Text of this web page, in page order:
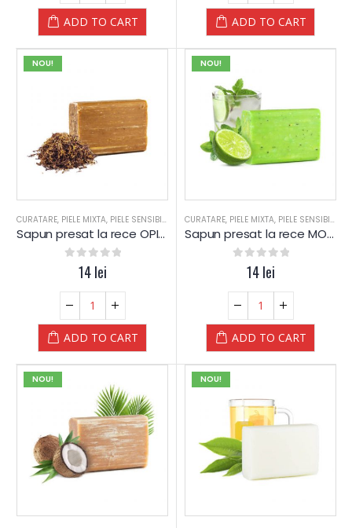
ADD TO CART ADD TO CART
NOU!
CURATARE, PIELE MIXTA, PIELE SENSIBILA PIELE USCATA ,SAPUN,SAPUN,SPA,SPA-
Sapun presat la rece OPIUM – Yamuna
out of 5
14lei
ADD TO CART
NOU!
CURATARE, PIELE MIXTA, PIELE SENSIBILA
Sapun presat la rece MOJITO – Yamuna
out of 5
14lei
ADD TO CART
NOU! NOU!